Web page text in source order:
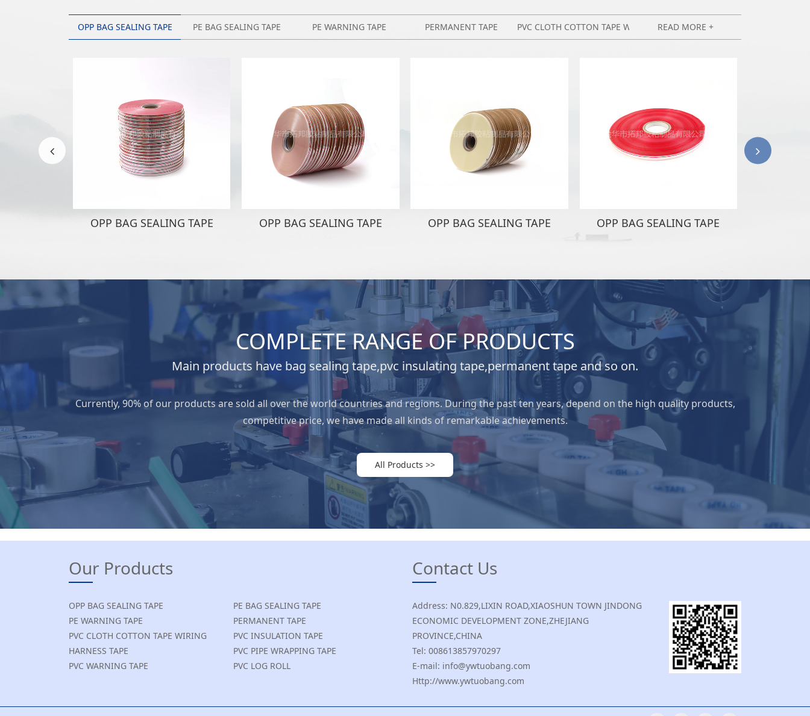
OPP BAG SEALING TAPE PE BAG SEALING TAPE PE WARNING TAPE PERMANENT TAPE PVC CLOTH COTTON TAPE WIRING HARNESS TAPE
READ MORE +
OPP BAG SEALING TAPE OPP BAG SEALING TAPE OPP BAG SEALING TAPE OPP BAG SEALING TAPE
COMPLETE RANGE OF PRODUCTS
Main products have bag sealing tape,pvc insulating tape,permanent tape and so on.
Currently, 90% of our products are sold all over the world countries and regions. During the past ten years, depend on the high quality products,
competitive price, we have made all kinds of remarkable achievements.
All Products >>
Our Products
OPP BAG SEALING TAPE
PE BAG SEALING TAPE
PE WARNING TAPE
PERMANENT TAPE
PVC CLOTH COTTON TAPE WIRING
HARNESS TAPE
PVC INSULATION TAPE
PVC PIPE WRAPPING TAPE
PVC WARNING TAPE
PVC LOG ROLL
Contact Us
Address: N0.829,LIXIN ROAD,XIAOSHUN TOWN JINDONG
ECONOMIC DEVELOPMENT ZONE,ZHEJIANG
PROVINCE,CHINA
Tel: 008613857970297
E-mail: info@ywtuobang.com
Http://www.ywtuobang.com